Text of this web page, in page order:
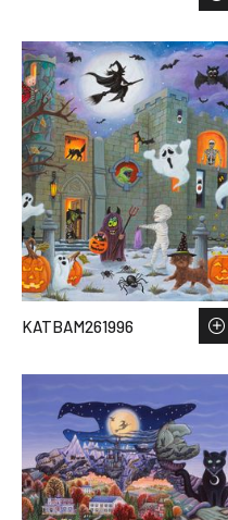
KATBAM261996